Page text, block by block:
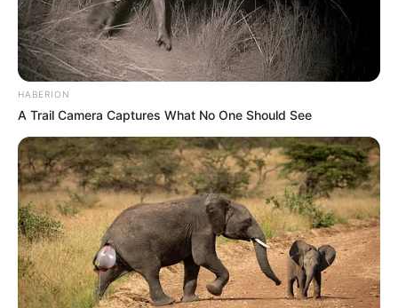
Zimbabwean defender Divine Lunga.
HABERION
A Trail Camera Captures What No One Should See